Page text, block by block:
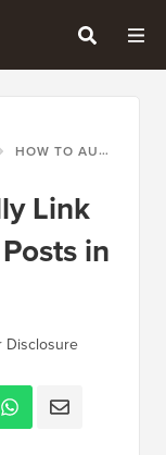
HOW TO AUTOMATICALLY LINK FEATURED IMAGES TO POSTS IN WORDPRESS
Link
in
Disclosure